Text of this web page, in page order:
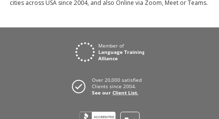
cities across USA since 2004, and also Online via Zoom, Meet or Teams.